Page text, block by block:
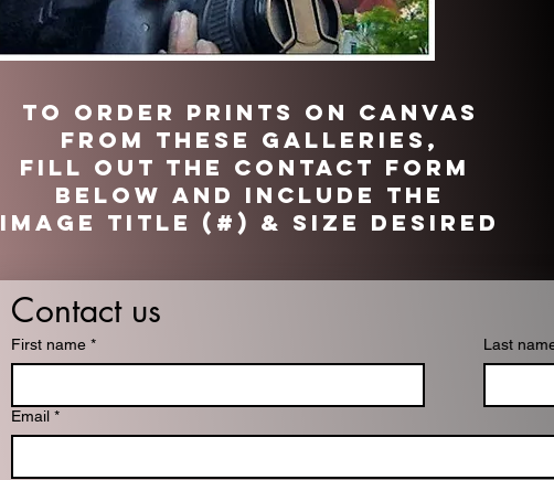
TO ORDER PRINTS on CANVAS
from these galleries,
fill out the contact form
below and include the
image title (#) & size desired
Contact us
First name * Last
Email *